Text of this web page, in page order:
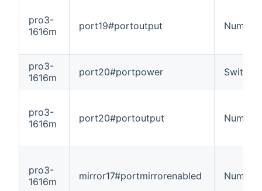
pro3-
1616m
port19#portoutput Number
pro3-
1616m
port20#portpower Switch
pro3-
1616m
port20#portoutput Number
pro3-
1616m
mirror17#portmirrorenabled Number